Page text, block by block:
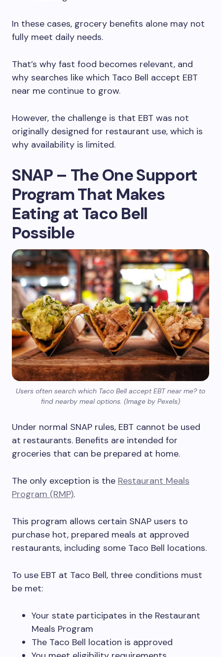
In these cases, grocery benefits alone may not
fully meet daily needs.
That’s why fast food becomes relevant, and
why searches like which Taco Bell accept EBT
near me continue to grow.
However, the challenge is that EBT was not
originally designed for restaurant use, which is
why availability is limited.
SNAP – The One Support
Program That Makes
Eating at Taco Bell
Possible
Users often search which Taco Bell accept EBT near me? to
find nearby meal options. (Image by Pexels)
Under normal SNAP rules, EBT cannot be used
at restaurants. Benefits are intended for
groceries that can be prepared at home.
The only exception is the Restaurant Meals
Program (RMP).
This program allows certain SNAP users to
purchase hot, prepared meals at approved
restaurants, including some Taco Bell locations.
To use EBT at Taco Bell, three conditions must
be met:
Your state participates in the Restaurant
Meals Program
The Taco Bell location is approved